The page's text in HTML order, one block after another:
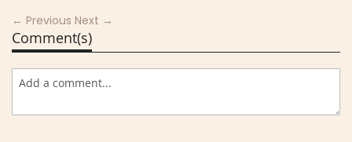
← Previous Next →
Comment(s)